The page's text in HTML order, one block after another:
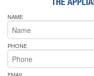
NAME
PHONE